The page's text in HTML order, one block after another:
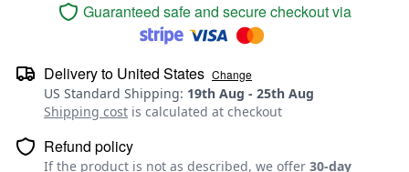
Guaranteed safe and secure checkout via
Delivery to United States Change
US Standard Shipping: 19th Aug - 25th Aug
Shipping cost is calculated at checkout
Refund policy
If the product is not as described, we offer 30-day